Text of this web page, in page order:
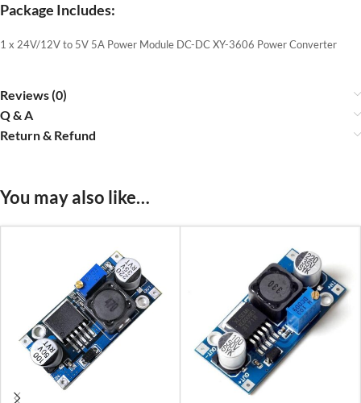
Package Includes:
1 x 24V/12V to 5V 5A Power Module DC-DC XY-3606 Power Converter
Reviews (0)
Q & A
Return & Refund
You may also like…